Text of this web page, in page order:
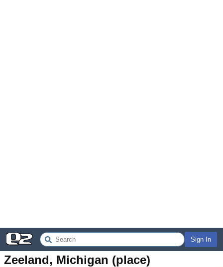
Sign In
Zeeland, Michigan (place)